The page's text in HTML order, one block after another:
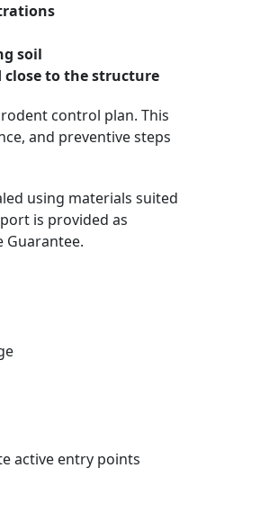
soil
close to the structure
control plan. This
and preventive steps
using materials suited
is provided as
Guarantee.
active entry points